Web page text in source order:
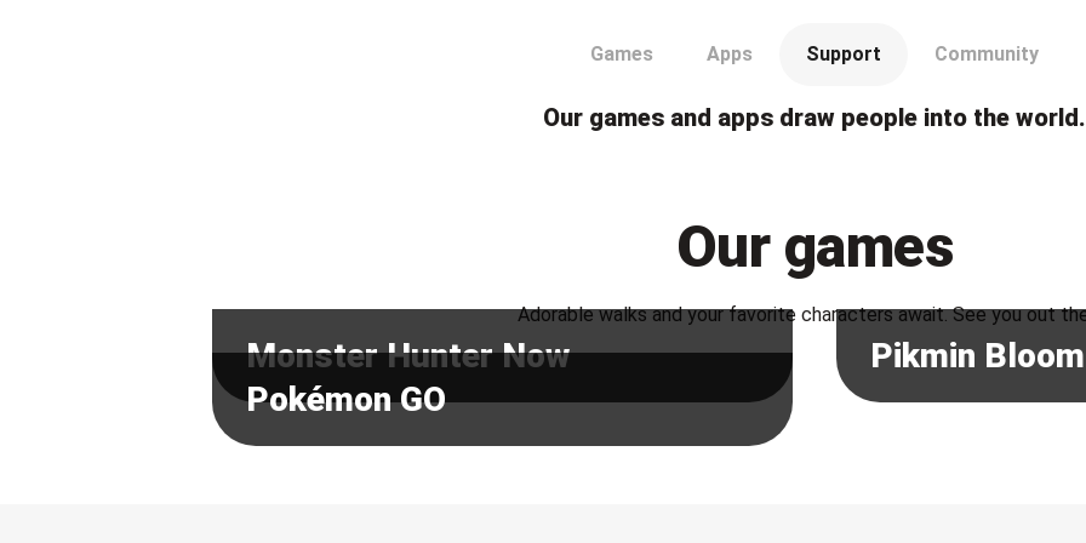
Our games and apps draw people into the world.
Our games
Adorable walks and your favorite characters await. See you out
Monster Hunter Now
Pikmin Bloom
Pokémon GO